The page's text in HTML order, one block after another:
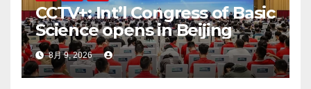
CCTV+: Int’l Congress of Basic
Science opens in Beijing
8月 9, 2026